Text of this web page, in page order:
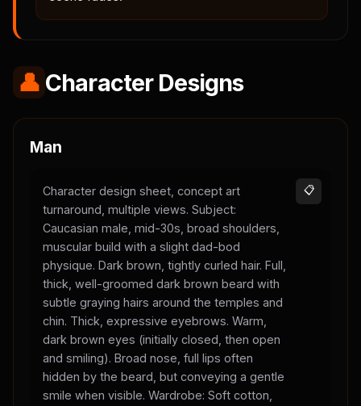
👤 Character Designs
Man
Character design sheet, concept art
turnaround, multiple views. Subject:
Caucasian male, mid-30s, broad shoulders,
muscular build with a slight dad-bod
physique. Dark brown, tightly curled hair. Full,
thick, well-groomed dark brown beard with
subtle graying hairs around the temples and
chin. Thick, expressive eyebrows. Warm,
dark brown eyes (initially closed, then open
and smiling). Broad nose, full lips often
hidden by the beard, but conveying a gentle
smile when visible. Wardrobe: Soft cotton,
📋